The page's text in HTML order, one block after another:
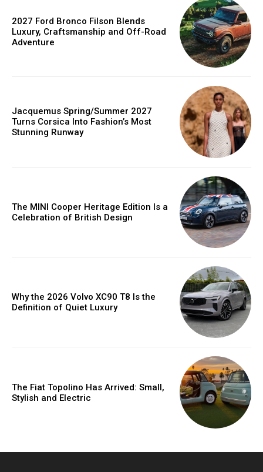
2027 Ford Bronco Filson Blends
Luxury, Craftsmanship and Off-Road
Adventure
Jacquemus Spring/Summer 2027
Turns Corsica Into Fashion’s Most
Stunning Runway
The MINI Cooper Heritage Edition Is a
Celebration of British Design
Why the 2026 Volvo XC90 T8 Is the
Definition of Quiet Luxury
The Fiat Topolino Has Arrived: Small,
Stylish and Electric